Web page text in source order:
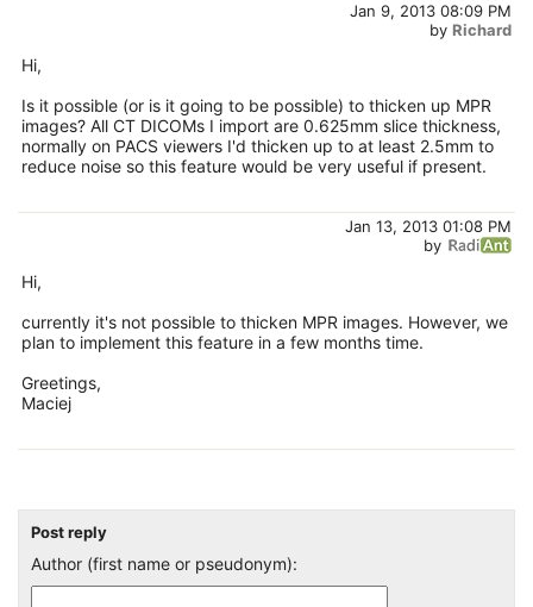
Jan 9, 2013 08:09 PM
by Richard
Hi,
Is it possible (or is it going to be possible) to thicken up MPR
images? All CT DICOMs I import are 0.625mm slice thickness,
normally on PACS viewers I'd thicken up to at least 2.5mm to
reduce noise so this feature would be very useful if present.
Jan 13, 2013 01:08 PM
by
Hi,
currently it's not possible to thicken MPR images. However, we
plan to implement this feature in a few months time.
Greetings,
Maciej
Post reply
Author (first name or pseudonym):